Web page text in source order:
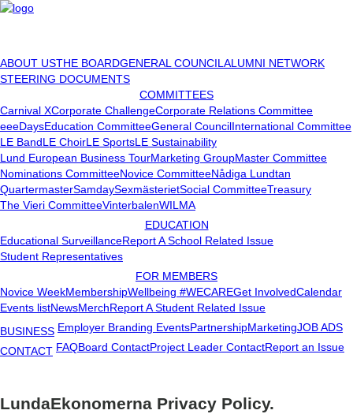
ABOUT USTHE BOARDGENERAL COUNCIL ALUMNI NETWORK
STEERING DOCUMENTS
COMMITTEES
Carnival XCorporate ChallengeCorporate Relations Committee
eeeDaysEducation CommitteeGeneral CouncilInternational Committee
LE BandLE ChoirLE SportsLE Sustainability
Lund European Business TourMarketing GroupMaster Committee
Nominations CommitteeNovice CommitteeNådiga Lundtan
QuartermasterSamdaySexmästerietSocial CommitteeTreasury
The Vieri CommitteeVinterbalenWILMA
EDUCATION
Educational SurveillanceReport A School Related Issue
Student Representatives
FOR MEMBERS
Novice WeekMembershipWellbeing #WECAREGet InvolvedCalendar
Events listNewsMerchReport A Student Related Issue
BUSINESS Employer Branding EventsPartnershipMarketingJOB ADS
CONTACT FAQBoard ContactProject Leader ContactReport an Issue
LundaEkonomerna Privacy Policy.